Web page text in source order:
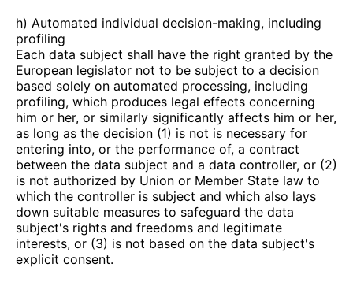
h) Automated individual decision-making, including
profiling
Each data subject shall have the right granted by the
European legislator not to be subject to a decision
based solely on automated processing, including
profiling, which produces legal effects concerning
him or her, or similarly significantly affects him or her,
as long as the decision (1) is not is necessary for
entering into, or the performance of, a contract
between the data subject and a data controller, or (2)
is not authorized by Union or Member State law to
which the controller is subject and which also lays
down suitable measures to safeguard the data
subject's rights and freedoms and legitimate
interests, or (3) is not based on the data subject's
explicit consent.